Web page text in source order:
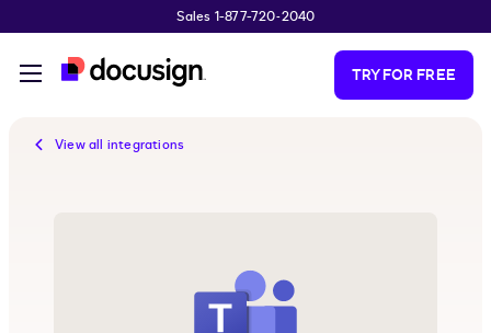
Sales 1-877-720-2040
TRY FOR FREE
View all integrations